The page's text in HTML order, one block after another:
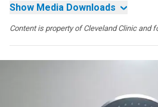
Show Media Downloads
Content is property of Cleveland Clinic and